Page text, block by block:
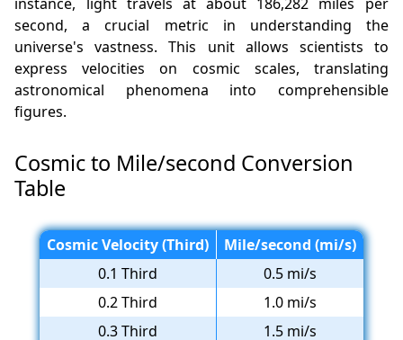
instance, light travels at about 186,282 miles per
second, a crucial metric in understanding the
universe's vastness. This unit allows scientists to
express velocities on cosmic scales, translating
astronomical phenomena into comprehensible
figures.
Cosmic to Mile/second Conversion
Table
Cosmic Velocity (Third)
Mile/second (mi/s)
0.1 Third
0.5 mi/s
0.2 Third
1.0 mi/s
0.3 Third
1.5 mi/s